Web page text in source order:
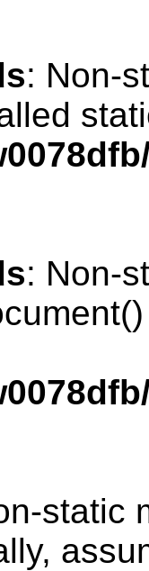
: Non-
: Non-
static